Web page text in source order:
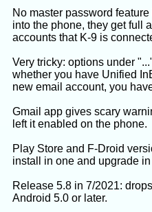
Left out:
"The Thunderbird source
filter files is at
central/blob/master/
spam-filter/
read it to confirm the
code, it covers filters for
ChatGPT response:
I examined the
No master password
into the phone, they get full
accounts that K-9 is
Very tricky: options under
whether you have Unified
new email account, you
Gmail app gives scary
left it enabled on the phone.
Play Store and F-Droid
install in one and upgrade in
Release 5.8 in 7/2021:
Android 5.0 or later.